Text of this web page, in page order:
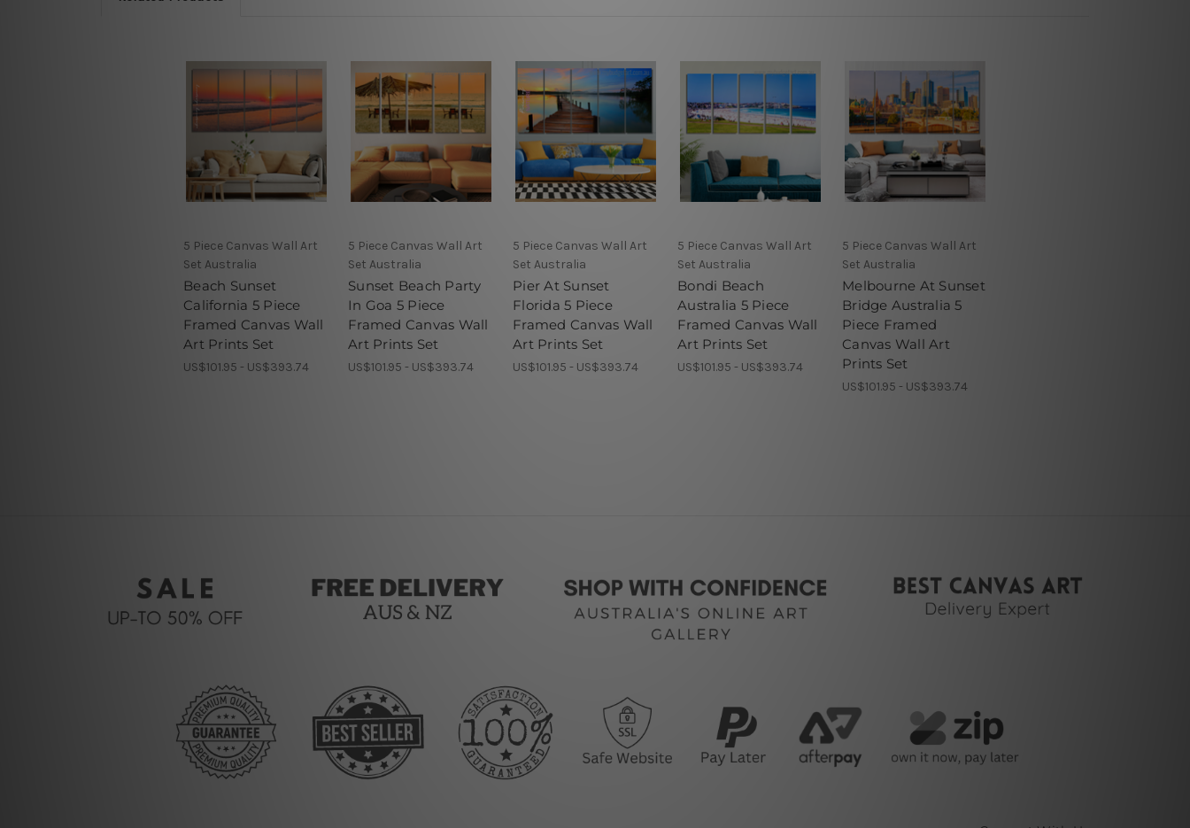
5 Piece Canvas Wall Art
Set Australia
Beach Sunset
California 5 Piece
Framed Canvas Wall
Art Prints Set
US$101.95 - US$393.74
5 Piece Canvas Wall Art
Set Australia
Sunset Beach Party
In Goa 5 Piece
Framed Canvas Wall
Art Prints Set
US$101.95 - US$393.74
5 Piece Canvas Wall Art
Set Australia
Pier At Sunset
Florida 5 Piece
Framed Canvas Wall
Art Prints Set
US$101.95 - US$393.74
5 Piece Canvas Wall Art
Set Australia
Bondi Beach
Australia 5 Piece
Framed Canvas Wall
Art Prints Set
US$101.95 - US$393.74
5 Piece Canvas Wall Art
Set Australia
Melbourne At Sunset
Bridge Australia 5
Piece Framed
Canvas Wall Art
Prints Set
US$101.95 - US$393.74